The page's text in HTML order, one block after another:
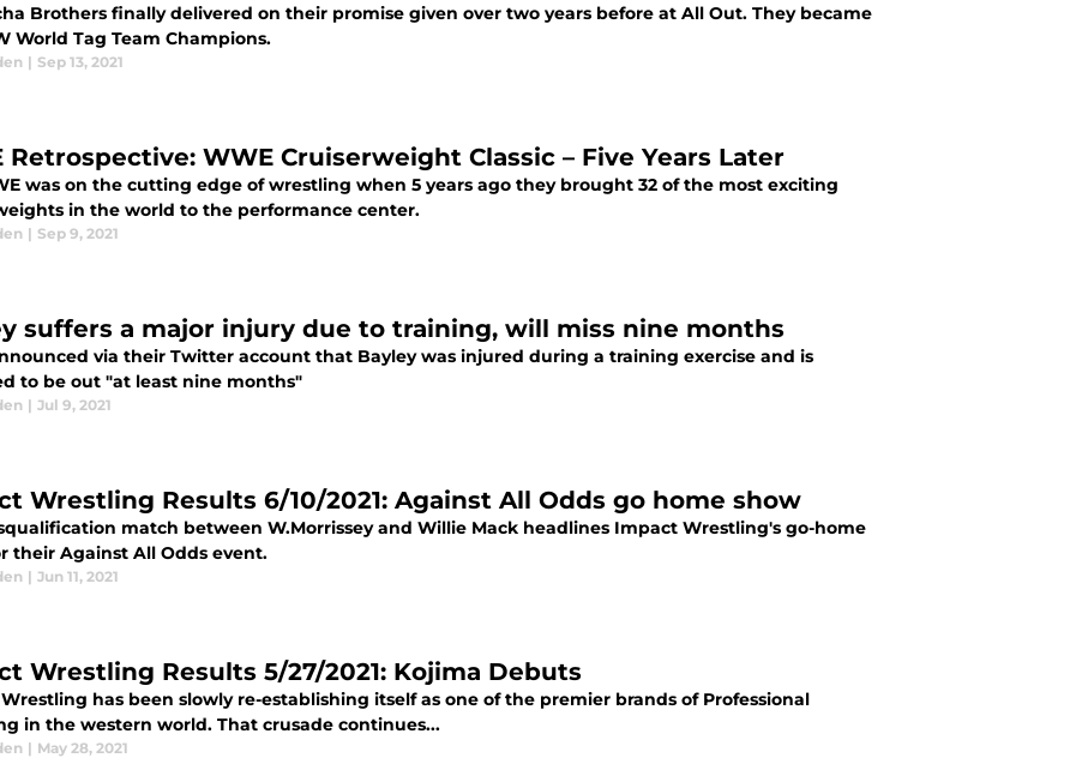
Brothers finally delivered on their promise given over two years before at All Out. They became
World Tag Team Champions.
| Sep 13, 2021
Retrospective: WWE Cruiserweight Classic – Five Years Later
was on the cutting edge of wrestling when 5 years ago they brought 32 of the most exciting
in the world to the performance center.
| Sep 9, 2021
suffers a major injury due to training, will miss nine months
via their Twitter account that Bayley was injured during a training exercise and is
to be out "at least nine months"
| Jul 9, 2021
Wrestling Results 6/10/2021: Against All Odds go home show
match between W.Morrissey and Willie Mack headlines Impact Wrestling's go-home
their Against All Odds event.
| Jun 11, 2021
Wrestling Results 5/27/2021: Kojima Debuts
has been slowly re-establishing itself as one of the premier brands of Professional
in the western world. That crusade continues...
| May 28, 2021